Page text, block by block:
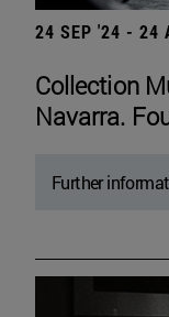
24 SEP '24 - 24
Collection
Navarra.
Further